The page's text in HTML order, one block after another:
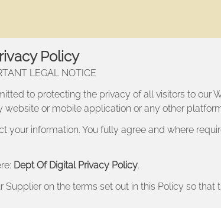
Policy
LEGAL NOTICE
to protecting the privacy of all visitors to our
or mobile application or any other
information. You fully agree and where
Dept Of Digital Privacy Policy.
on the terms set out in this Policy so